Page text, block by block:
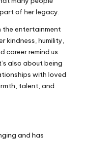
of her legacy.
the entertainment
kindness, humility,
career remind us.
also about being
with loved
talent, and
and has